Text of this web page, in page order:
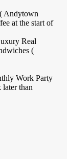
Andytown
at the start of
Real
(
Work Party
later than